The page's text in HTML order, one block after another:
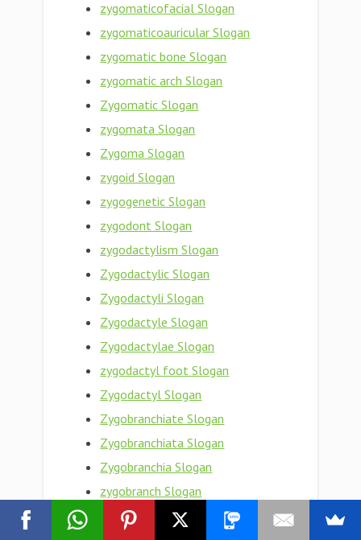
zygomaticofacial Slogan
zygomaticoauricular Slogan
zygomatic bone Slogan
zygomatic arch Slogan
Zygomatic Slogan
zygomata Slogan
Zygoma Slogan
zygoid Slogan
zygogenetic Slogan
zygodont Slogan
zygodactylism Slogan
Zygodactylic Slogan
Zygodactyli Slogan
Zygodactyle Slogan
Zygodactylae Slogan
zygodactyl foot Slogan
Zygodactyl Slogan
Zygobranchiate Slogan
Zygobranchiata Slogan
Zygobranchia Slogan
zygobranch Slogan
zygo- Slogan